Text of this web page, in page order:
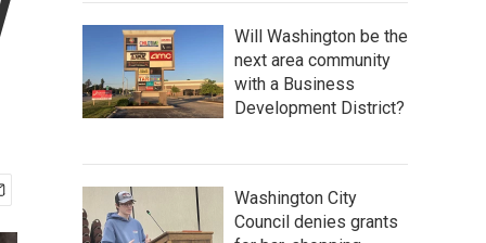
Will Washington be the
next area community
with a Business
Development District?
Washington City
Council denies grants